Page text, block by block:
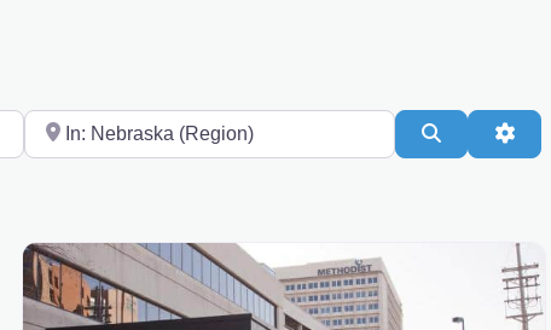
Near Search